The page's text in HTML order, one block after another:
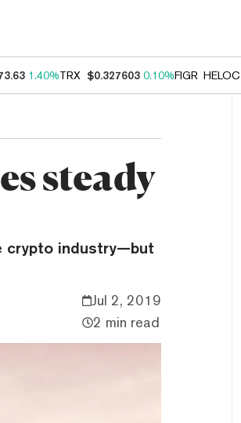
1.40%TRX $0.327603 0.10%FIGR_HELOC
steady
crypto industry—but
Jul 2, 2019
2 min read